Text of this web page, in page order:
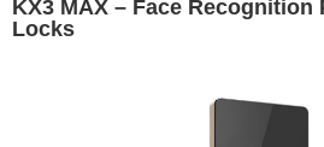
KX3 MAX – Face Recognition
Locks